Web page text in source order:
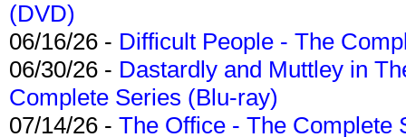
(DVD)
06/16/26 - Difficult People - The
06/30/26 - Dastardly and Muttley in
Complete Series (Blu-ray)
07/14/26 - The Office - The Complete